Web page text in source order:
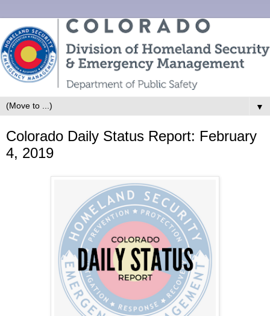
▼
Colorado Daily Status Report: February
4, 2019